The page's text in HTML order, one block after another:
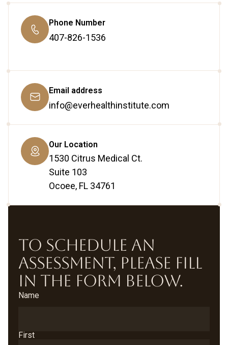
Phone Number
407-826-1536
Email address
info@everhealthinstitute.com
Our Location
1530 Citrus Medical Ct.
Suite 103
Ocoee, FL 34761
TO SCHEDULE AN
ASSESSMENT, PLEASE FILL
IN THE FORM BELOW.
Name
First